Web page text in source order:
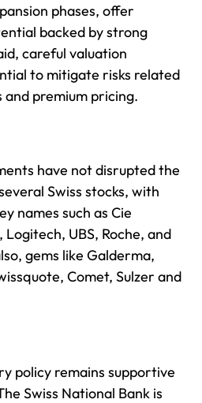
phases, offer
backed by strong
careful valuation
to mitigate risks related
premium pricing.
have not disrupted the
Swiss stocks, with
names such as Cie
UBS, Roche, and
gems like Galderma,
Comet, Sulzer and
policy remains supportive
Swiss National Bank is